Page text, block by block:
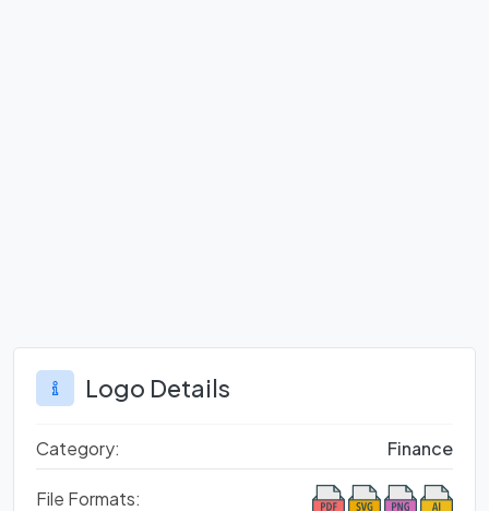
Logo Details
Category: Finance
File Formats: